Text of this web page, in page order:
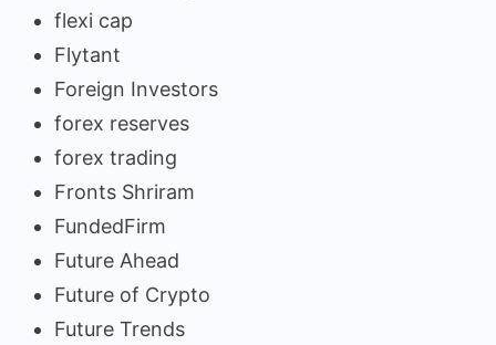
flexi cap
Flytant
Foreign Investors
forex reserves
forex trading
Fronts Shriram
FundedFirm
Future Ahead
Future of Crypto
Future Trends